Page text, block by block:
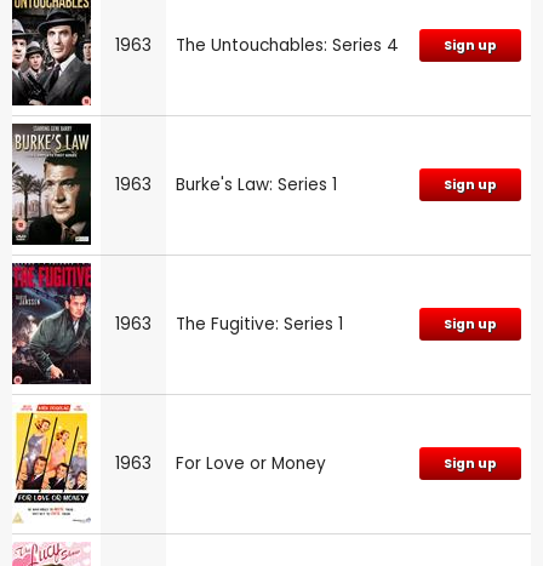
1963 The Untouchables: Series 4 Sign up
1963 Burke's Law: Series 1 Sign up
1963 The Fugitive: Series 1 Sign up
1963 For Love or Money Sign up